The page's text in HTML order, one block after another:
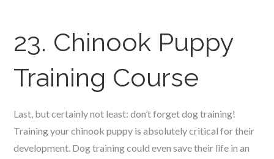
23. Chinook Puppy
Training Course
Last, but certainly not least: don’t forget dog training!
Training your chinook puppy is absolutely critical for their
development. Dog training could even save their life in an